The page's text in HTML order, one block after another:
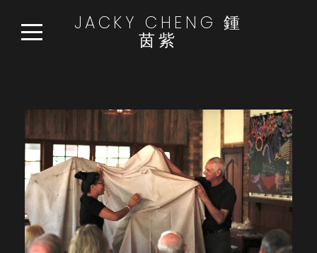
JACKY CHENG 鍾
茵紫
READ:WATCH:LISTEN
NEWS
ABOUT
CONTACT